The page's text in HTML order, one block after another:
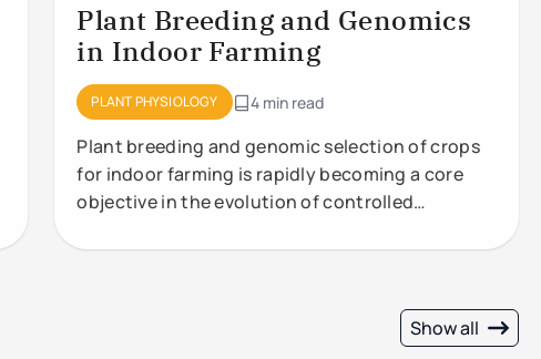
Plant Breeding and Genomics
in Indoor Farming
PLANT PHYSIOLOGY 4 min read
Plant breeding and genomic selection of crops
for indoor farming is rapidly becoming a core
objective in the evolution of controlled
Show all